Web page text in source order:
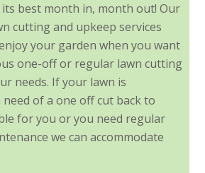
best month in, month out! Our
cutting and upkeep services
your garden when you want
one-off or regular lawn cutting
needs. If your lawn is
of a one off cut back to
for you or you need regular
we can accommodate